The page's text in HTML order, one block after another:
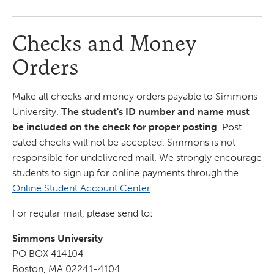
Checks and Money
Orders
Make all checks and money orders payable to Simmons
University. The student's ID number and name must
be included on the check for proper posting. Post
dated checks will not be accepted. Simmons is not
responsible for undelivered mail. We strongly encourage
students to sign up for online payments through the
Online Student Account Center.
For regular mail, please send to:
Simmons University
PO BOX 414104
Boston, MA 02241-4104